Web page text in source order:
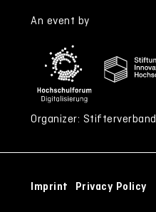
An event by
Organizer: Stifterverband
Imprint Privacy Policy